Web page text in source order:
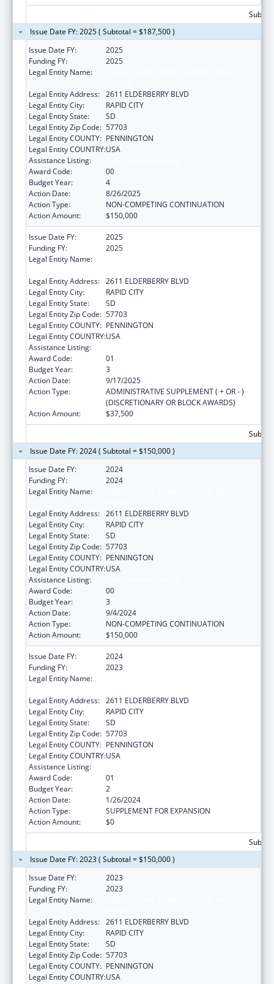
Issue Date FY: 2025 ( Subtotal = $187,500 )
Issue Date FY:
2025
Funding FY:
2025
Legal Entity Name:
Legal Entity Address: 2611 ELDERBERRY BLVD
Legal Entity City:
RAPID CITY
Legal Entity State:
SD
Legal Entity Zip Code: 57703
Legal Entity COUNTY: PENNINGTON
Legal Entity COUNTRY:USA
Assistance Listing:
Award Code:
00
Budget Year:
4
Action Date:
8/26/2025
Action Type:
NON-COMPETING CONTINUATION
Action Amount:
$150,000
Issue Date FY:
2025
Funding FY:
2025
Legal Entity Name:
Legal Entity Address: 2611 ELDERBERRY BLVD
Legal Entity City:
RAPID CITY
Legal Entity State:
SD
Legal Entity Zip Code: 57703
Legal Entity COUNTY: PENNINGTON
Legal Entity COUNTRY:USA
Assistance Listing:
Award Code:
01
Budget Year:
3
Action Date:
9/17/2025
Action Type:
ADMINISTRATIVE SUPPLEMENT ( + OR - )
(DISCRETIONARY OR BLOCK AWARDS)
Action Amount:
$37,500
Issue Date FY: 2024 ( Subtotal = $150,000 )
Issue Date FY:
2024
Funding FY:
2024
Legal Entity Name:
Legal Entity Address: 2611 ELDERBERRY BLVD
Legal Entity City:
RAPID CITY
Legal Entity State:
SD
Legal Entity Zip Code: 57703
Legal Entity COUNTY: PENNINGTON
Legal Entity COUNTRY:USA
Assistance Listing:
Award Code:
00
Budget Year:
3
Action Date:
9/4/2024
Action Type:
NON-COMPETING CONTINUATION
Action Amount:
$150,000
Issue Date FY:
2024
Funding FY:
2023
Legal Entity Name:
Legal Entity Address: 2611 ELDERBERRY BLVD
Legal Entity City:
RAPID CITY
Legal Entity State:
SD
Legal Entity Zip Code: 57703
Legal Entity COUNTY: PENNINGTON
Legal Entity COUNTRY:USA
Assistance Listing:
Award Code:
01
Budget Year:
2
Action Date:
1/26/2024
Action Type:
SUPPLEMENT FOR EXPANSION
Action Amount:
$0
Issue Date FY: 2023 ( Subtotal = $150,000 )
Issue Date FY:
2023
Funding FY:
2023
Legal Entity Name:
Legal Entity Address: 2611 ELDERBERRY BLVD
Legal Entity City:
RAPID CITY
Legal Entity State:
SD
Legal Entity Zip Code: 57703
Legal Entity COUNTY: PENNINGTON
Legal Entity COUNTRY:USA